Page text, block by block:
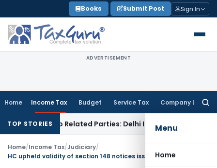
to
content
Books Submit Post Sign In
ADVERTISEMENT
Home Income Tax Budget Service Tax Company Law
Menu
Home
TOP STORIES
to Related Parties: Delhi ITATIncome Tax
Home/Income Tax/Judiciary/